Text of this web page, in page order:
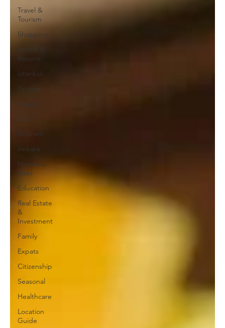
Travel &
Tourism
Shopping
Hotels &
Resorts
Istanbul
Antalya
Alanya
Izmir
Bodrum
Ankara
Historical
Sites
Education
Real Estate
&
Investment
Family
Expats
Citizenship
Seasonal
Healthcare
Location
Guide